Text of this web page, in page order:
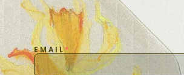
E M A I L